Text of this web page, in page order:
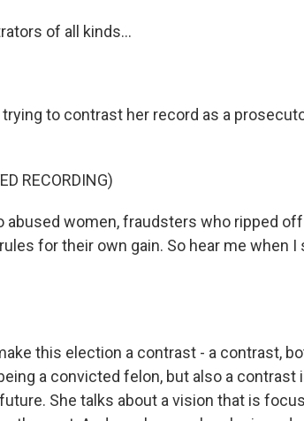
of all kinds...
trying to contrast her record as a
RECORDING)
abused women, fraudsters who ripped
for their own gain. So hear me when I
this election a contrast - a contrast,
a convicted felon, but also a
She talks about a vision that is